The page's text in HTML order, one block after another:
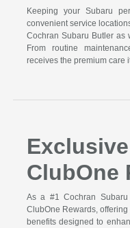
Keeping your Subaru
convenient service
Cochran Subaru Butler as
From routine
receives the premium care
ClubOne
As a #1 Cochran
ClubOne Rewards,
benefits designed to